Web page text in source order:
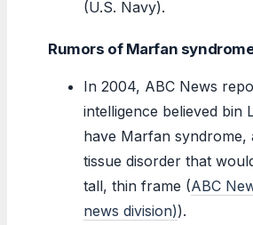
(U.S. Navy).
Rumors of Marfan
In 2004, ABC News
intelligence believed bin
have Marfan syndrome,
tissue disorder that
tall, thin frame (ABC
news division)).